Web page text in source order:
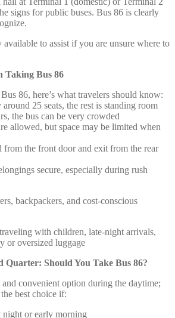
signs for public buses. Bus 86 is clearly
to assist if you are unsure where to
Taking Bus 86
86, here’s what travelers should know:
25 seats, the rest is standing room
the bus can be very crowded
allowed, but space may be limited when
from the front door and exit from the rear
secure, especially during rush
backpackers, and cost-conscious
with children, late-night arrivals,
or oversized luggage
Should You Take Bus 86?
convenient option during the daytime;
best choice if:
night or early morning